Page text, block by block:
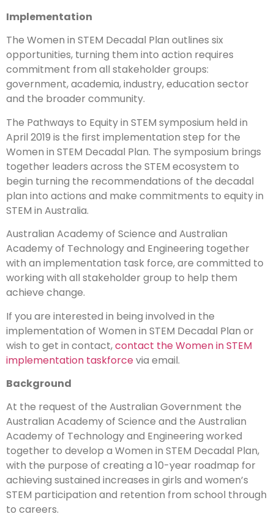
Implementation
The Women in STEM Decadal Plan outlines six
opportunities, turning them into action requires
commitment from all stakeholder groups:
government, academia, industry, education sector
and the broader community.
The Pathways to Equity in STEM symposium held in
April 2019 is the first implementation step for the
Women in STEM Decadal Plan. The symposium brings
together leaders across the STEM ecosystem to
begin turning the recommendations of the decadal
plan into actions and make commitments to equity in
STEM in Australia.
Australian Academy of Science and Australian
Academy of Technology and Engineering together
with an implementation task force, are committed to
working with all stakeholder group to help them
achieve change.
If you are interested in being involved in the
implementation of Women in STEM Decadal Plan or
wish to get in contact,contact the Women in STEM
implementation taskforcevia email.
Background
At the request of the Australian Government the
Australian Academy of Science and the Australian
Academy of Technology and Engineering worked
together to develop a Women in STEM Decadal Plan,
with the purpose of creating a 10-year roadmap for
achieving sustained increases in girls and women’s
STEM participation and retention from school through
to careers.